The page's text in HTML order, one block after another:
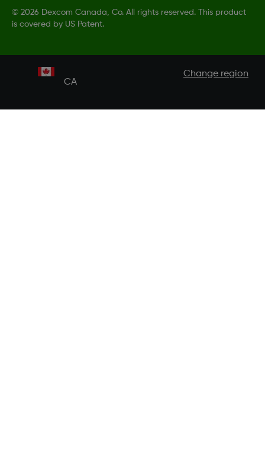
© 2026 Dexcom Canada, Co. All rights reserved. This product
is covered by US Patent.
CA
Change region